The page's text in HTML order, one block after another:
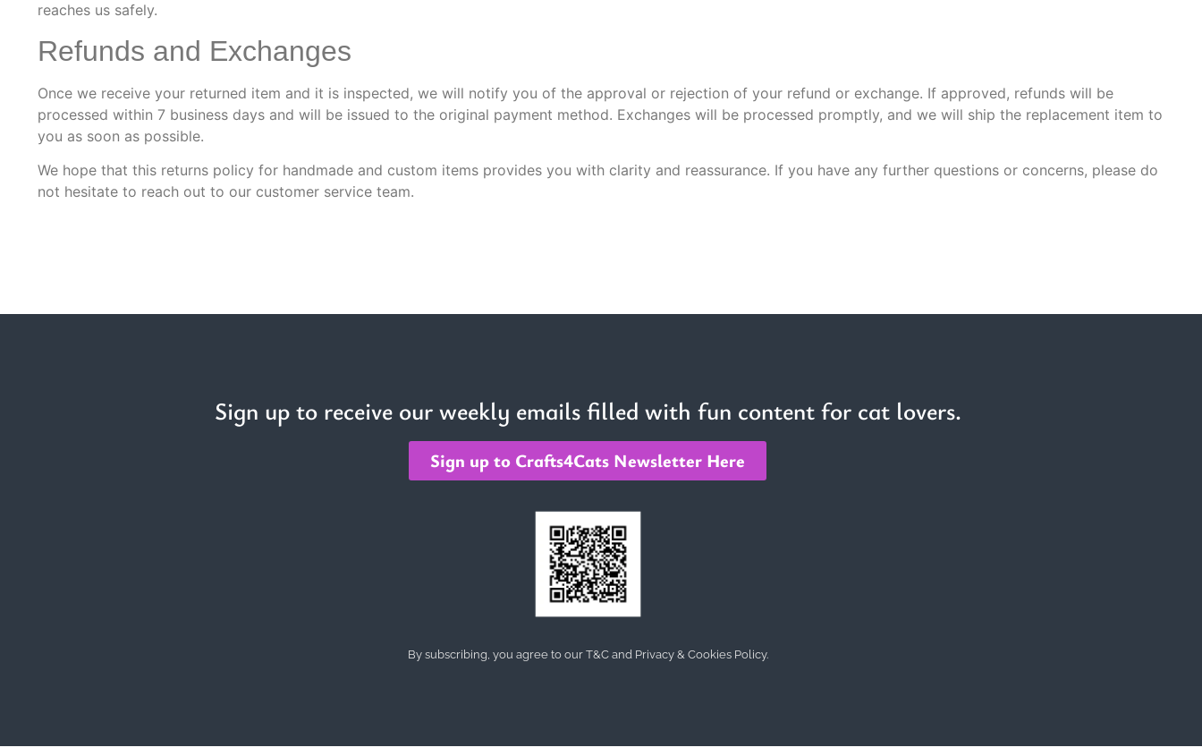
reaches us safely.
Refunds and Exchanges
Once we receive your returned item and it is inspected, we will notify you of the approval or rejection of your refund or exchange. If approved, refunds will be
processed within 7 business days and will be issued to the original payment method. Exchanges will be processed promptly, and we will ship the replacement item to
you as soon as possible.
We hope that this returns policy for handmade and custom items provides you with clarity and reassurance. If you have any further questions or concerns, please do
not hesitate to reach out to our customer service team.
Sign up to receive our weekly emails filled with fun content for cat lovers.
Sign up to Crafts4Cats Newsletter Here
By subscribing, you agree to our T&C and Privacy & Cookies Policy.